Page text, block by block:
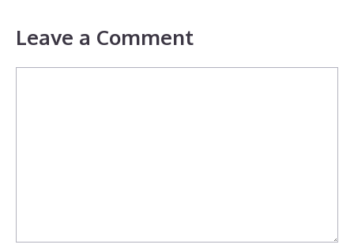
Leave a Comment